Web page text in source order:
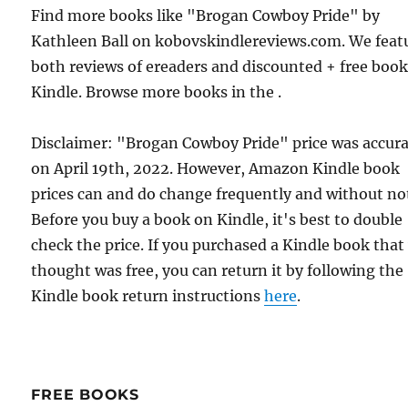
Find more books like "Brogan Cowboy Pride" by
Kathleen Ball on kobovskindlereviews.com. We
both reviews of ereaders and discounted + free
Kindle. Browse more books in the .
Disclaimer: "Brogan Cowboy Pride" price was
on April 19th, 2022. However, Amazon Kindle book
prices can and do change frequently and without
Before you buy a book on Kindle, it's best to double
check the price. If you purchased a Kindle book that
thought was free, you can return it by following the
Kindle book return instructionshere.
FREE BOOKS